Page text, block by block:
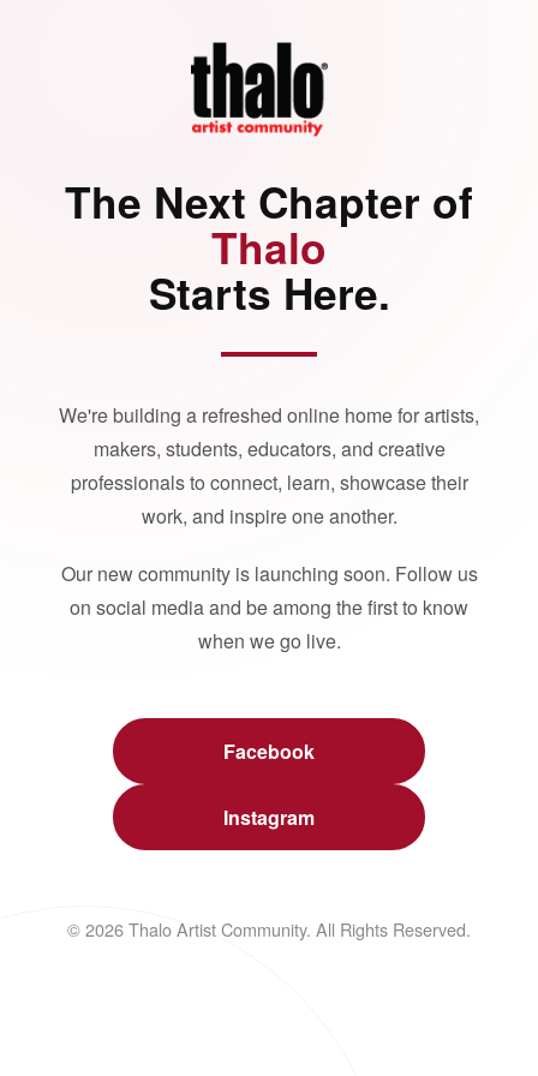
The Next Chapter of
Thalo
Starts Here.
We're building a refreshed online home for artists,
makers, students, educators, and creative
professionals to connect, learn, showcase their
work, and inspire one another.
Our new community is launching soon. Follow us
on social media and be among the first to know
when we go live.
Facebook
Instagram
© 2026 Thalo Artist Community. All Rights Reserved.